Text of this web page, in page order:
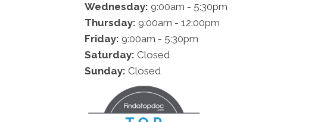
Wednesday: 9:00am - 5:30pm
Thursday: 9:00am - 12:00pm
Friday: 9:00am - 5:30pm
Saturday: Closed
Sunday: Closed